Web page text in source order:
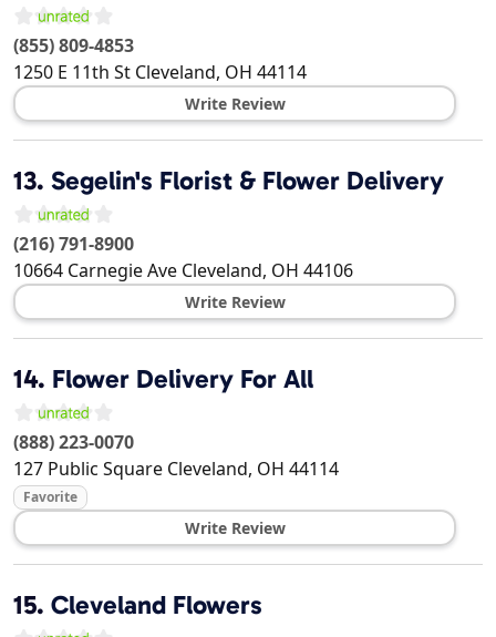
(855) 809-4853
1250 E 11th St Cleveland, OH 44114
Write Review
13. Segelin's Florist & Flower Delivery
(216) 791-8900
10664 Carnegie Ave Cleveland, OH 44106
Write Review
14. Flower Delivery For All
(888) 223-0070
127 Public Square Cleveland, OH 44114
Favorite
Write Review
15. Cleveland Flowers